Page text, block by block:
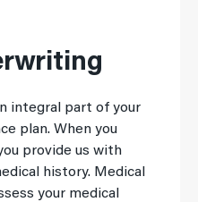
integral part of your
plan. When you
provide us with
history. Medical
your medical